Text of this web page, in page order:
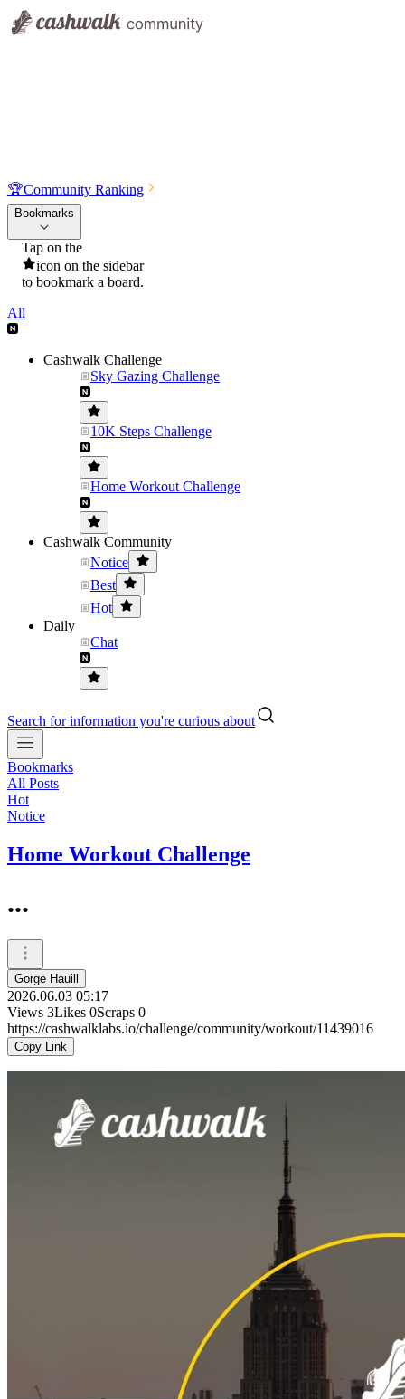
🏆Community Ranking
Bookmarks
Tap on the
icon on the sidebar
to bookmark a board.
All
Cashwalk Challenge
Sky Gazing Challenge
10K Steps Challenge
Home Workout Challenge
Cashwalk Community
Notice
Best
Hot
Daily
Chat
Search for information you're curious about
Bookmarks
All Posts
Hot
Notice
Home Workout Challenge
...
Gorge Hauill
2026.06.03 05:17
Views 3Likes 0Scraps 0
https://cashwalklabs.io/challenge/community/workout/11439016
Copy Link